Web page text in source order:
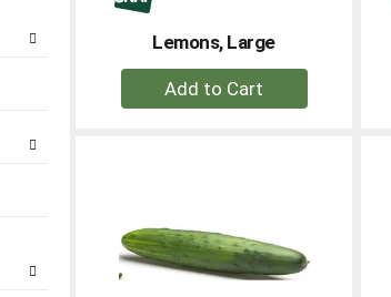
Lemons, Large
+
Add